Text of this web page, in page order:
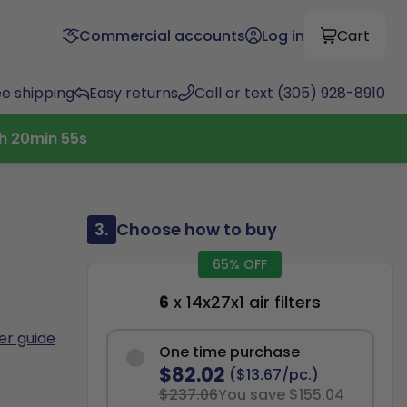
Commercial accounts Log in Cart
shipping Easy returns Call or text (305) 928-8910
h 20min 54s
guide
3. Choose how to buy
65% OFF
6 x 14x27x1 air filters
One time purchase
$82.02 ($13.67/pc.)
$237.06You save $155.04